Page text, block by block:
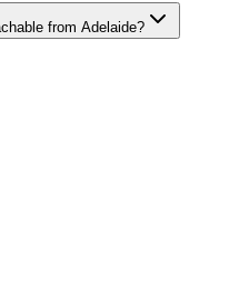
from Adelaide?